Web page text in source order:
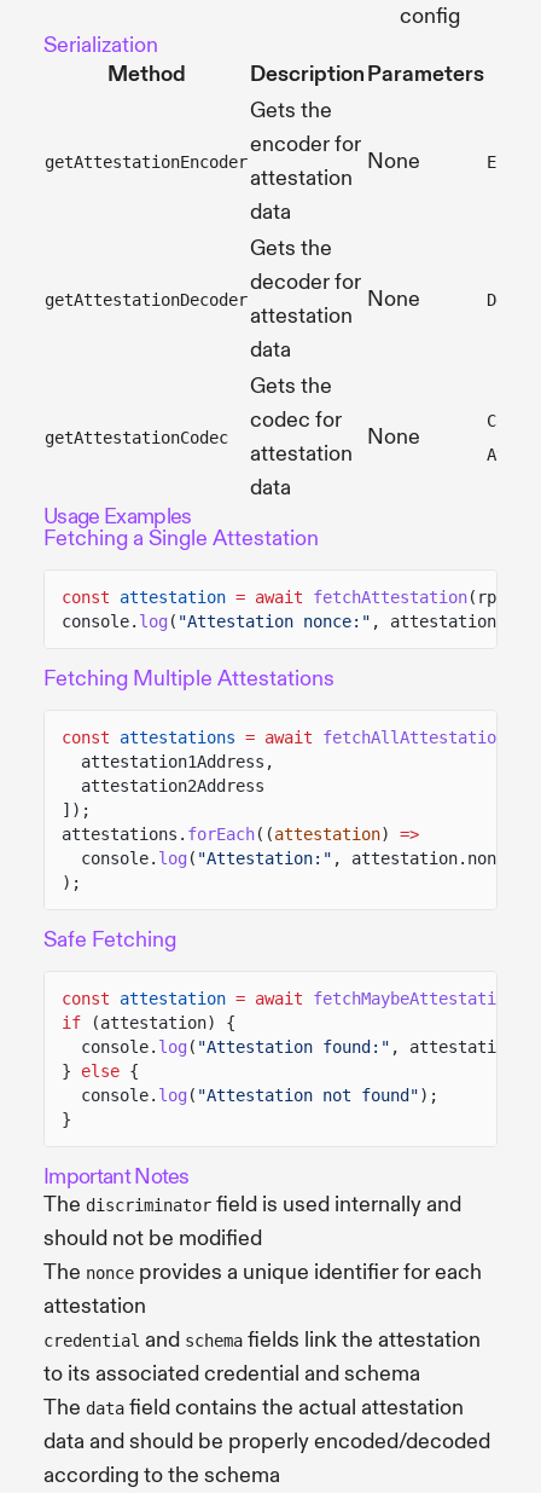
config
Serialization
Method
DescriptionParameters
getAttestationEncoder
Gets the
encoder for
attestation
data
None
getAttestationDecoder
Gets the
decoder for
attestation
data
None
getAttestationCodec
Gets the
codec for
attestation
data
None
Usage Examples
Fetching a Single Attestation
const attestation = await fetchAttestation(rpc,
console. log ( "Attestation nonce:" ,
Fetching Multiple Attestations
const attestations = await fetchAllAttestation
attestation1Address,
attestation2Address
]);
attestations. forEach((attestation)
=>
console. log ( "Attestation:" , attestation.nonce)
);
Safe Fetching
const attestation = await fetchMaybeAttestation
if
(attestation) {
console. log ( "Attestation found:" ,
}
else {
console. log ( "Attestation not found");
}
Important Notes
The discriminator field is used internally and
should not be modified
The nonce provides a unique identifier for each
attestation
credential and schema fields link the attestation
to its associated credential and schema
The data field contains the actual attestation
data and should be properly encoded/decoded
according to the schema